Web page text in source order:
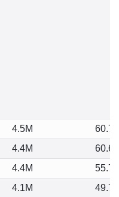
4.5M
60.77
4.4M
60.61
4.4M
55.72
4.1M
49.72